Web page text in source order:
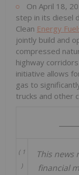
On April 18,
step in its diesel
Clean Energy
jointly build and
compressed
highway
initiative allows
gas to
trucks and other
( 1
)
This news
financial